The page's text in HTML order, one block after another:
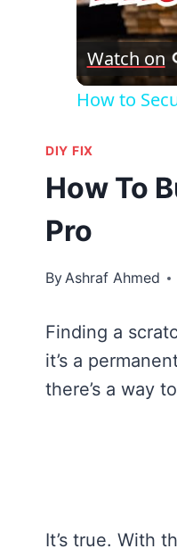
Watch on
How to
DIY FIX
How To
Pro
ByAshraf Ahmed
Finding a
it’s a
there’s a way
It’s true. With